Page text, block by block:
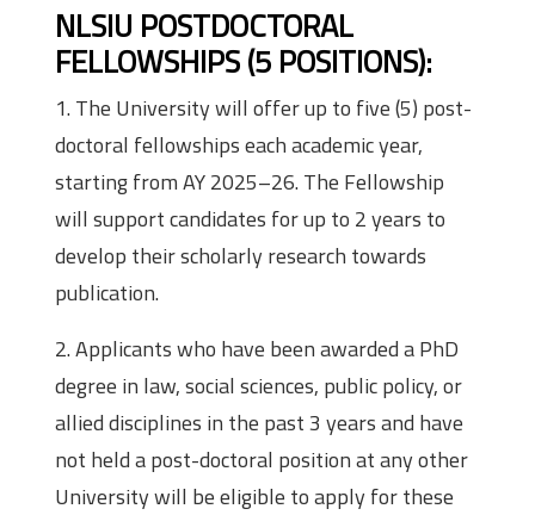
NLSIU POSTDOCTORAL
FELLOWSHIPS (5 POSITIONS):
1. The University will offer up to five (5) post-
doctoral fellowships each academic year,
starting from AY 2025–26. The Fellowship
will support candidates for up to 2 years to
develop their scholarly research towards
publication.
2. Applicants who have been awarded a PhD
degree in law, social sciences, public policy, or
allied disciplines in the past 3 years and have
not held a post-doctoral position at any other
University will be eligible to apply for these